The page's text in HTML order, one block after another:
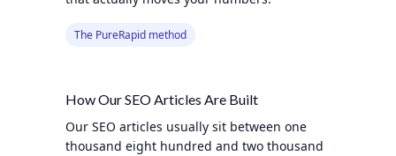
The PureRapid method
How Our SEO Articles Are Built
Our SEO articles usually sit between one
thousand eight hundred and two thousand